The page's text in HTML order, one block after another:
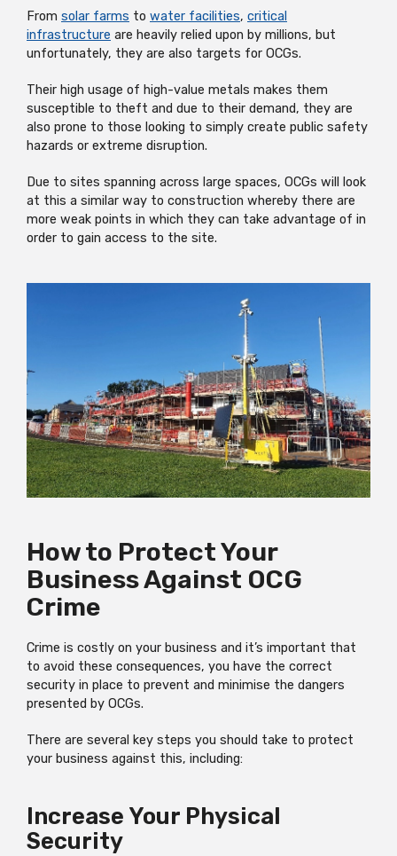
From solar farms to water facilities, critical
infrastructure are heavily relied upon by millions, but
unfortunately, they are also targets for OCGs.
Their high usage of high-value metals makes them
susceptible to theft and due to their demand, they are
also prone to those looking to simply create public safety
hazards or extreme disruption.
Due to sites spanning across large spaces, OCGs will look
at this a similar way to construction whereby there are
more weak points in which they can take advantage of in
order to gain access to the site.
How to Protect Your
Business Against OCG
Crime
Crime is costly on your business and it’s important that
to avoid these consequences, you have the correct
security in place to prevent and minimise the dangers
presented by OCGs.
There are several key steps you should take to protect
your business against this, including:
Increase Your Physical
Security